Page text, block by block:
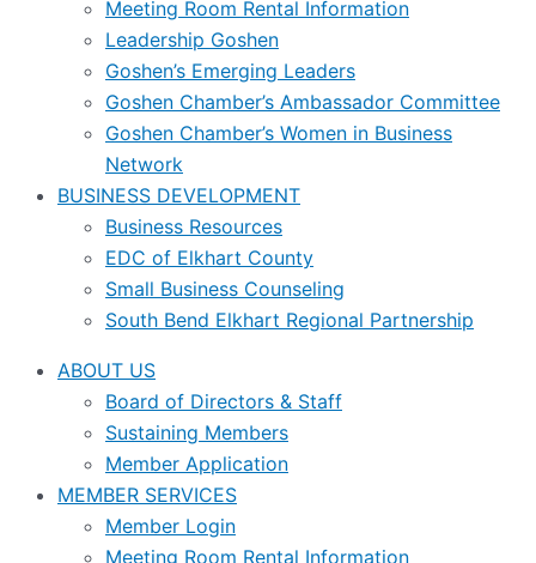
Meeting Room Rental Information
Leadership Goshen
Goshen’s Emerging Leaders
Goshen Chamber’s Ambassador Committee
Goshen Chamber’s Women in Business
Network
BUSINESS DEVELOPMENT
Business Resources
EDC of Elkhart County
Small Business Counseling
South Bend Elkhart Regional Partnership
ABOUT US
Board of Directors & Staff
Sustaining Members
Member Application
MEMBER SERVICES
Member Login
Meeting Room Rental Information